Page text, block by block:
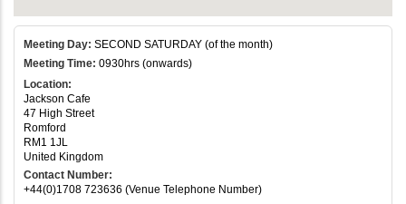
Meeting Day: SECOND SATURDAY (of the month)
Meeting Time: 0930hrs (onwards)
Location:
Jackson Cafe
47 High Street
Romford
RM1 1JL
United Kingdom
Contact Number:
+44(0)1708 723636 (Venue Telephone Number)